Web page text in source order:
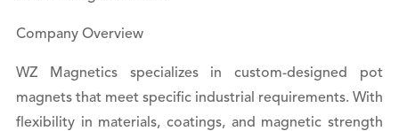
Company Overview
WZ Magnetics specializes in custom-designed pot
magnets that meet specific industrial requirements. With
flexibility in materials, coatings, and magnetic strength